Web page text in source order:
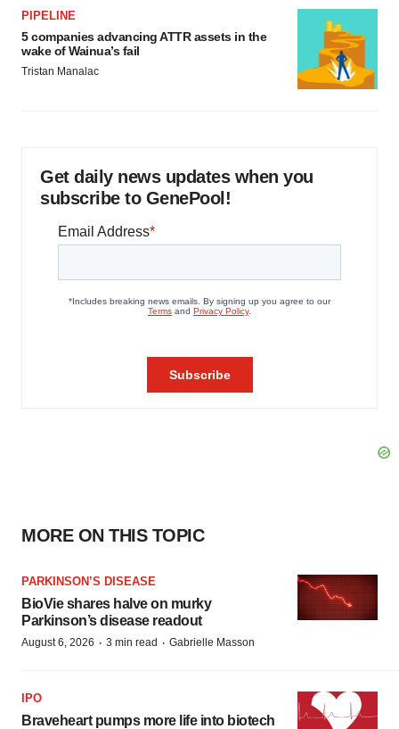
PIPELINE
5 companies advancing ATTR assets in the
wake of Wainua’s fail
Tristan Manalac
Get daily news updates when you
subscribe to GenePool!
MORE ON THIS TOPIC
PARKINSON’S DISEASE
BioVie shares halve on murky
Parkinson’s disease readout
August 6, 2026 · 3 min read · Gabrielle Masson
IPO
Braveheart pumps more life into biotech